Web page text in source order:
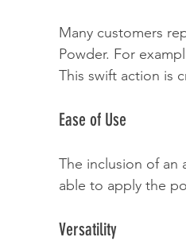
Many customers
Powder. For
This swift action is
Ease of Use
The inclusion of an
able to apply the
Versatility